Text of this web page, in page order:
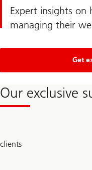
Expert insights
managing their
Get
Our exclusive
300
+
clients